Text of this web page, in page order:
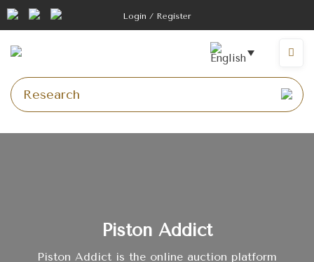
Login / Register
Piston Addict
Piston Addict is the online auction platform